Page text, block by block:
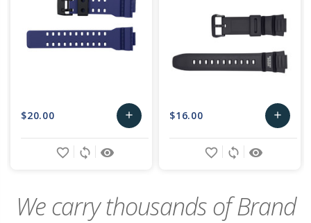
$20.00 add
Add
remove_red_eye
sync
favorite_border
$16.00 add
Add
remove_red_eye
sync
favorite_border
We carry thousands of Brand